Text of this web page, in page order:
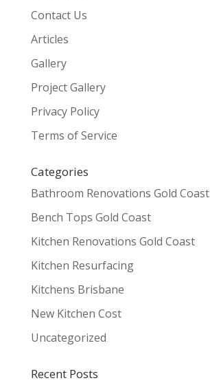
Contact Us
Articles
Gallery
Project Gallery
Privacy Policy
Terms of Service
Categories
Bathroom Renovations Gold Coast
Bench Tops Gold Coast
Kitchen Renovations Gold Coast
Kitchen Resurfacing
Kitchens Brisbane
New Kitchen Cost
Uncategorized
Recent Posts